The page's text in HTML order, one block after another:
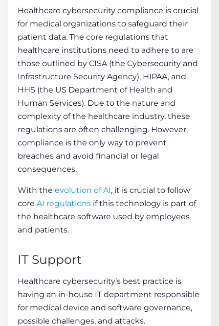
Healthcare cybersecurity compliance is crucial
for medical organizations to safeguard their
patient data. The core regulations that
healthcare institutions need to adhere to are
those outlined by CISA (the Cybersecurity and
Infrastructure Security Agency), HIPAA, and
HHS (the US Department of Health and
Human Services). Due to the nature and
complexity of the healthcare industry, these
regulations are often challenging. However,
compliance is the only way to prevent
breaches and avoid financial or legal
consequences.
With the evolution of AI, it is crucial to follow
core AI regulations if this technology is part of
the healthcare software used by employees
and patients.
IT Support
Healthcare cybersecurity’s best practice is
having an in-house IT department responsible
for medical device and software governance,
possible challenges, and attacks.